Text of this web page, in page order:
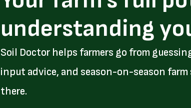
understanding
Soil Doctor helps farmers go from
input advice, and season-on-season
there.